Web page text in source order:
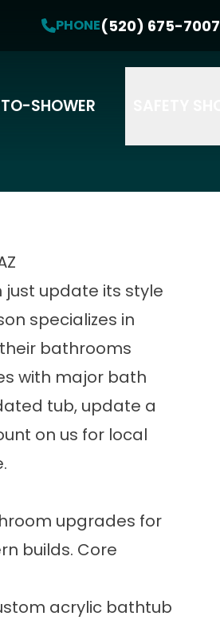
PHONE(520) 675-7007
SHOWER
PHONE (520) 675-7007
update its style
specializes in
bathrooms
with major bath
tub, update a
on us for local
upgrades for
builds. Core
acrylic bathtub